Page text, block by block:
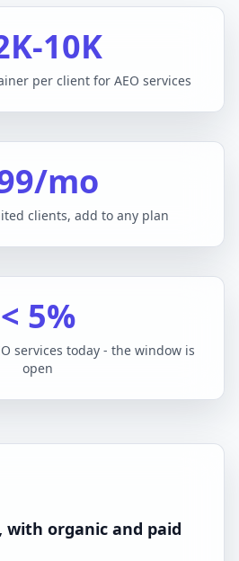
10K
per client for AEO services
mo
clients, add to any plan
< 5%
services today - the window is
open
organic and paid